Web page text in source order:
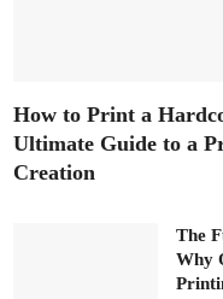
How to Print a
Ultimate Guide to a
Creation
The
Why